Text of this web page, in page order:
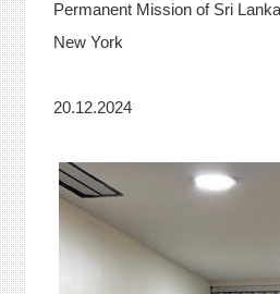
Permanent Mission of Sri
New York
20.12.2024